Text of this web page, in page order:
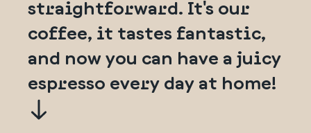
straightforward. It's our
coffee, it tastes fantastic,
and now you can have a juicy
espresso every day at home!